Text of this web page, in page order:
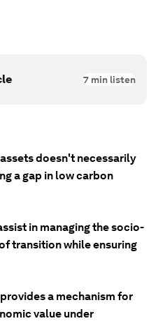
7 min listen
doesn't necessarily
a gap in low carbon
in managing the socio-
transition while ensuring
a mechanism for
value under